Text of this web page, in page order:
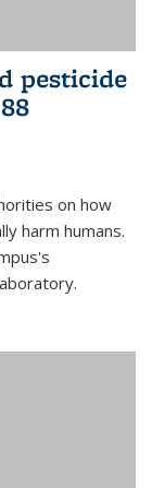
pesticide
on how
harm humans.